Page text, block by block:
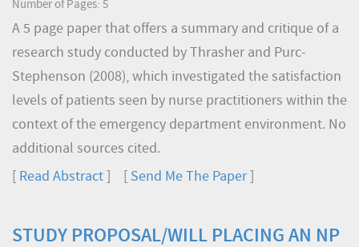
Number of Pages: 5
A 5 page paper that offers a summary and critique of a
research study conducted by Thrasher and Purc-
Stephenson (2008), which investigated the satisfaction
levels of patients seen by nurse practitioners within the
context of the emergency department environment. No
additional sources cited.
Read Abstract Send Me The Paper]
STUDY PROPOSAL/WILL PLACING AN NP